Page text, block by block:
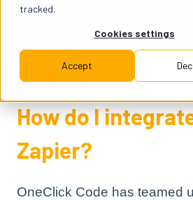
tracked.
Cookies settings
Accept
There are no suggestions
Partnerships &
How do I
Zapier?
OneClick Code has teamed